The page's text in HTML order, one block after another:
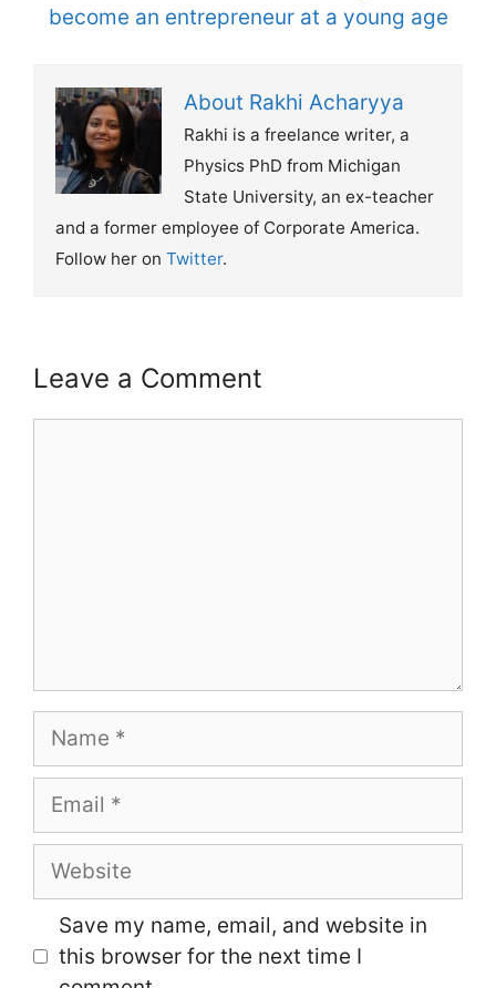
become an entrepreneur at a young age
About Rakhi Acharyya
Rakhi is a freelance writer, a
Physics PhD from Michigan
State University, an ex-teacher
and a former employee of Corporate America.
Follow her on Twitter.
Leave a Comment
Name
Email
Website
Save my name, email, and website in
this browser for the next time I